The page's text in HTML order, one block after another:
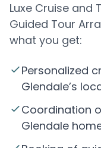
Luxe Cruise and
Guided Tour
what you get:
Personalized
Glendale’s
Coordination
Glendale